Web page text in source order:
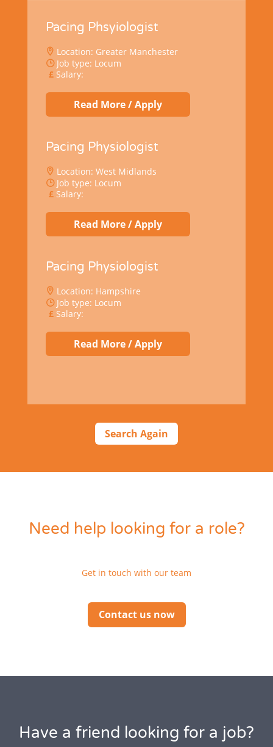
Pacing Phsyiologist
Location: Greater Manchester
Job type: Locum
Salary:
Read More / Apply
Pacing Physiologist
Location: West Midlands
Job type: Locum
Salary:
Read More / Apply
Pacing Physiologist
Location: Hampshire
Job type: Locum
Salary:
Read More / Apply
Search Again
Need help looking for a role?
Get in touch with our team
Contact us now
Have a friend looking for a job?